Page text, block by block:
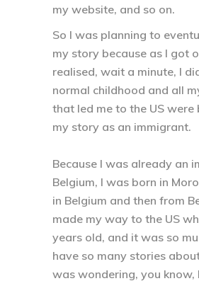
my website, and so on.
So I was planning to
my story because as I got
realised, wait a minute, I
normal childhood and all
that led me to the US were
my story as an immigrant.
Because I was already an
Belgium, I was born in
in Belgium and then from
made my way to the US
years old, and it was so
have so many stories
was wondering, you